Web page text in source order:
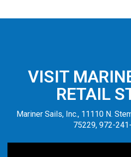
VISIT
RETAIL
Mariner Sails, Inc., 11110 N.
75229, 972-